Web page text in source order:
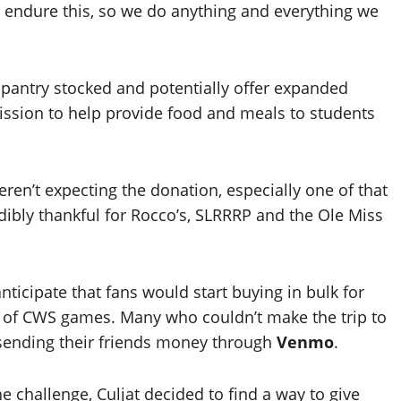
this, so we do anything and everything we
stocked and potentially offer expanded
to help provide food and meals to students
expecting the donation, especially one of that
thankful for Rocco’s, SLRRRP and the Ole Miss
that fans would start buying in bulk for
CWS games. Many who couldn’t make the trip to
their friends money through Venmo.
challenge, Culjat decided to find a way to give